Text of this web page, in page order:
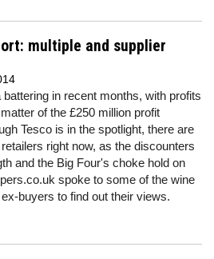
multiple and supplier
in recent months, with profits
of the £250 million profit
Tesco is in the spotlight, there are
right now, as the discounters
and the Big Four's choke hold on
spoke to some of the wine
buyers to find out their views.